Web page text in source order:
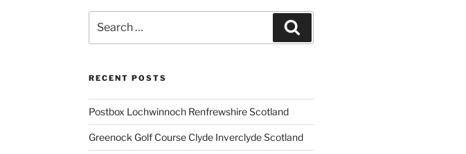
for:
RECENT POSTS
Postbox Lochwinnoch Renfrewshire Scotland
Greenock Golf Course Clyde Inverclyde Scotland